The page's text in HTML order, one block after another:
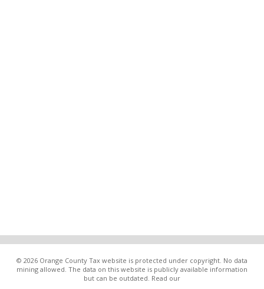
© 2026 Orange County Tax website is protected under copyright. No data
mining allowed. The data on this website is publicly available information
but can be outdated. Read our